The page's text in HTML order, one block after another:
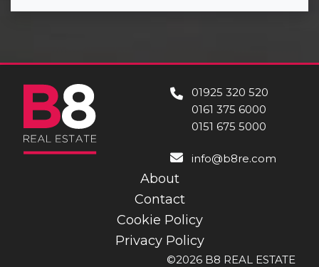
01925 320 520
0161 375 6000
0151 675 5000
info@b8re.com
About
Contact
Cookie Policy
Privacy Policy
©2026 B8 REAL ESTATE